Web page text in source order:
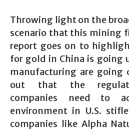
Throwing light on the
scenario that this mining
report goes on to
for gold in China is going
manufacturing are going
out that the
companies need to
environment in U.S.
companies like Alpha